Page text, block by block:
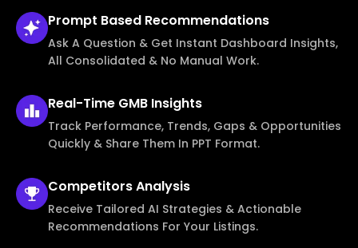
Prompt Based Recommendations
Ask A Question & Get Instant Dashboard Insights,
All Consolidated & No Manual Work.
Real-Time GMB Insights
Track Performance, Trends, Gaps & Opportunities
Quickly & Share Them In PPT Format.
CompetitorsAnalysis
Receive Tailored AI Strategies & Actionable
Recommendations For Your Listings.